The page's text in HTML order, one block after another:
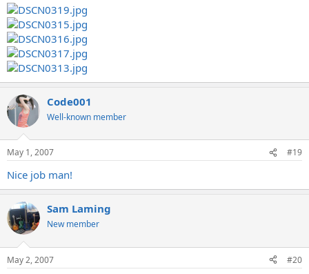
Code001
Well-known member
May 1, 2007 #19
Nice job man!
Sam Laming
New member
May 2, 2007 #20